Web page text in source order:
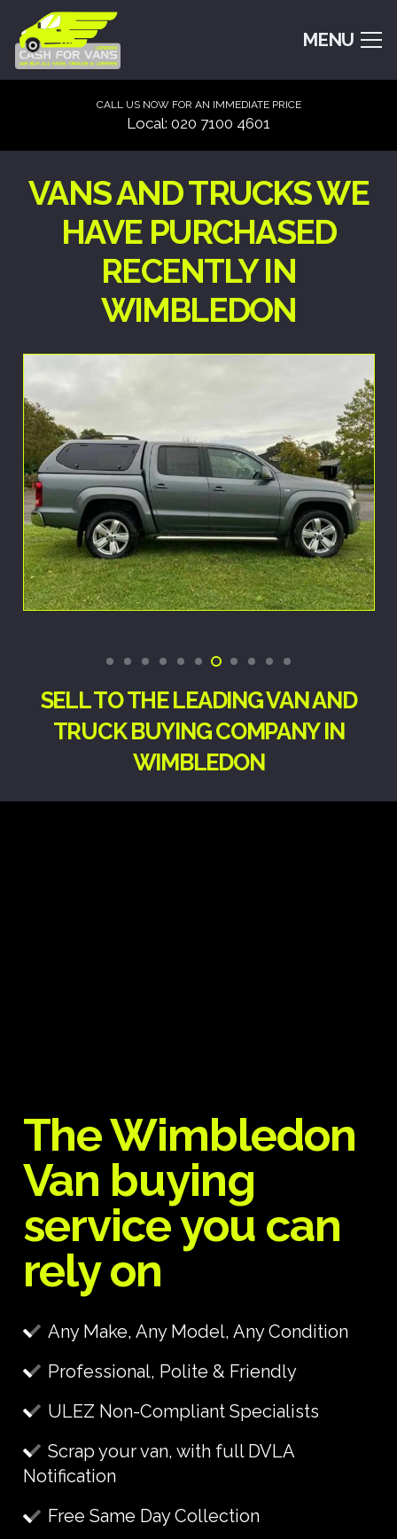
MENU
CALL US NOW FOR AN IMMEDIATE PRICE
Local: 020 7100 4601
VANS AND TRUCKS WE
HAVE PURCHASED
RECENTLY IN
WIMBLEDON
SELL TO THE LEADING VAN AND
TRUCK BUYING COMPANY IN
WIMBLEDON
The Wimbledon
Van buying
service you can
rely on
Any Make, Any Model, Any Condition
Professional, Polite & Friendly
ULEZ Non-Compliant Specialists
Scrap your van, with full DVLA
Notification
Free Same Day Collection